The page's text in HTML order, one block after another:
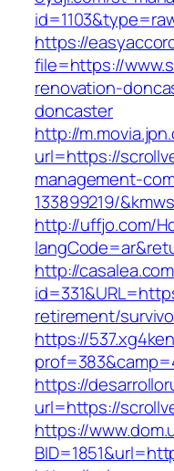
https://
file=https://
renovation-
doncaster
http://
url=https://
management-
133899219/
http://uffjo.com/
http://
retirement/
https://
https://
url=https://
https://